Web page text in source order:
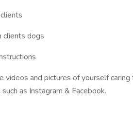
dogs
and pictures of yourself caring
as Instagram & Facebook.